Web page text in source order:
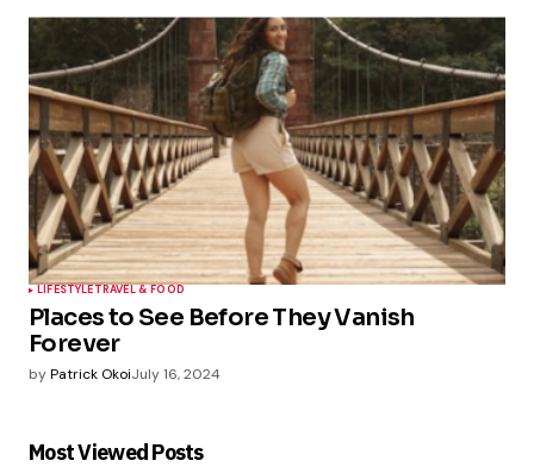
LIFESTYLETRAVEL & FOOD
Places to See Before They Vanish
Forever
byPatrick OkoiJuly 16, 2024
Most Viewed Posts